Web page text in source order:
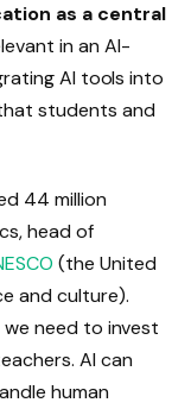
as a central
in an AI-
AI tools into
students and
44 million
head of
(the United
and culture).
need to invest
AI can
human